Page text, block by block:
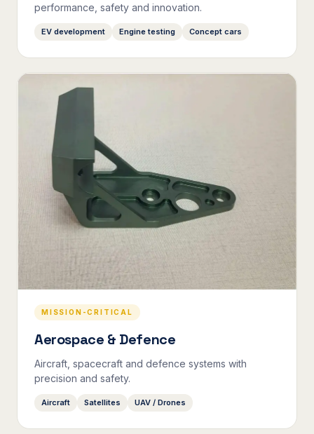
performance, safety and innovation.
EV development Engine testing Concept cars
MISSION-CRITICAL
Aerospace & Defence
Aircraft, spacecraft and defence systems with
precision and safety.
Aircraft Satellites UAV / Drones